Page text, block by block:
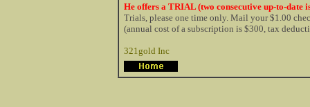
He offers a TRIAL (two consecutive up-to-date
Trials, please one time only. Mail your $1.00
(annual cost of a subscription is $300, tax
321gold Inc